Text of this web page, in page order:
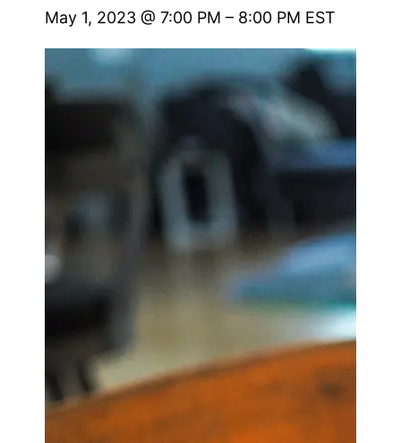
May 1, 2023 @ 7:00 PM – 8:00 PM EST